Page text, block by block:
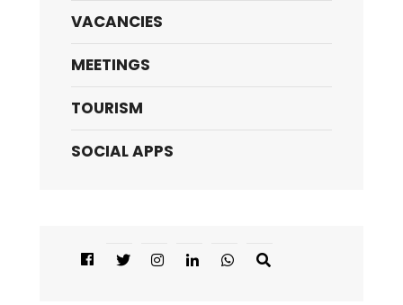
VACANCIES
MEETINGS
TOURISM
SOCIAL APPS